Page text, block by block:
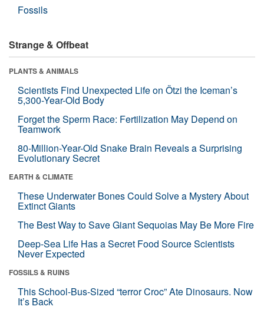
Fossils
Strange & Offbeat
PLANTS & ANIMALS
Scientists Find Unexpected Life on Ötzi the Iceman’s
5,300-Year-Old Body
Forget the Sperm Race: Fertilization May Depend on
Teamwork
80-Million-Year-Old Snake Brain Reveals a Surprising
Evolutionary Secret
EARTH & CLIMATE
These Underwater Bones Could Solve a Mystery About
Extinct Giants
The Best Way to Save Giant Sequoias May Be More Fire
Deep-Sea Life Has a Secret Food Source Scientists
Never Expected
FOSSILS & RUINS
This School-Bus-Sized “terror Croc” Ate Dinosaurs. Now
It’s Back